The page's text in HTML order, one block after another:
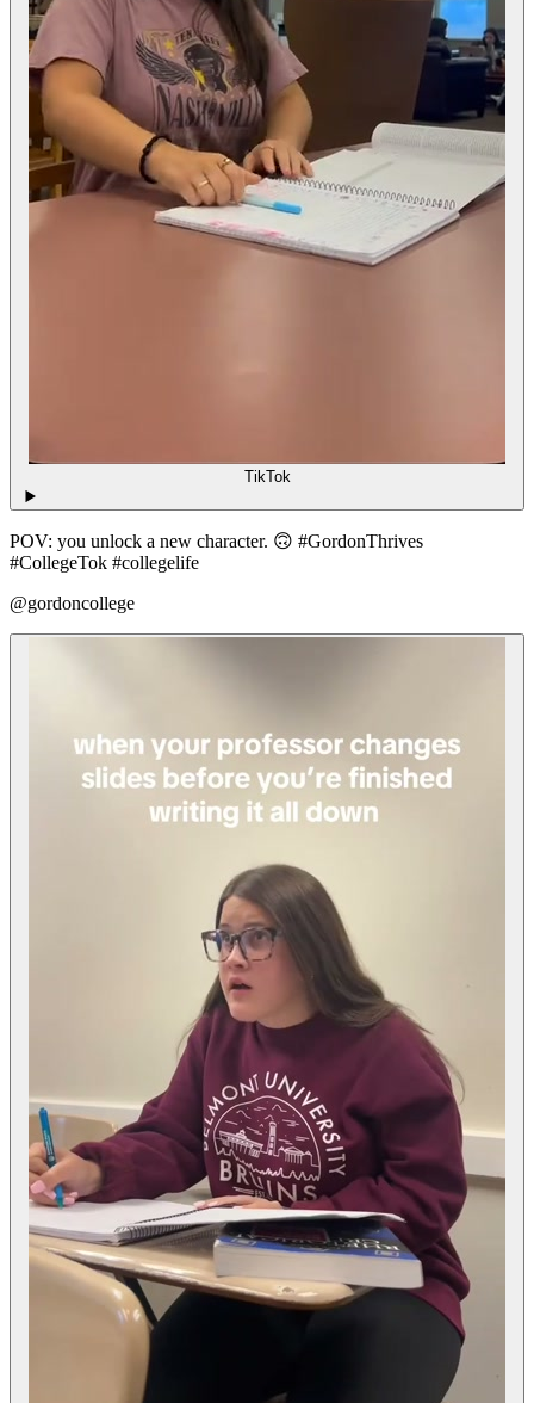
TikTok
POV: you unlock a new character. 🙃 #GordonThrives
#CollegeTok #collegelife
@gordoncollege